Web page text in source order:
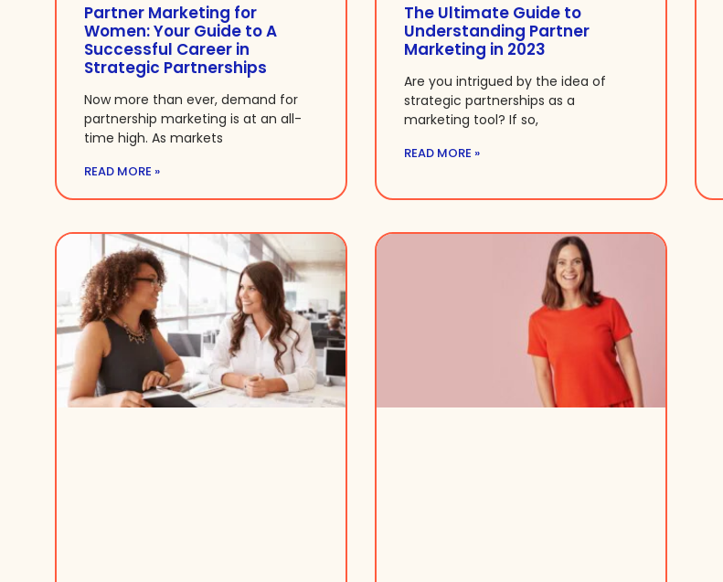
Partner Marketing for
Women: Your Guide to A
Successful Career in
Strategic Partnerships
Now more than ever, demand for
partnership marketing is at an all-
time high. As markets
READ MORE »
The Ultimate Guide to
Understanding Partner
Marketing in 2023
Are you intrigued by the idea of
strategic partnerships as a
marketing tool? If so,
READ MORE »